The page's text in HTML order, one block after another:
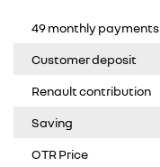
49 monthly payments
Customer deposit
Renault contribution
Saving
OTR Price